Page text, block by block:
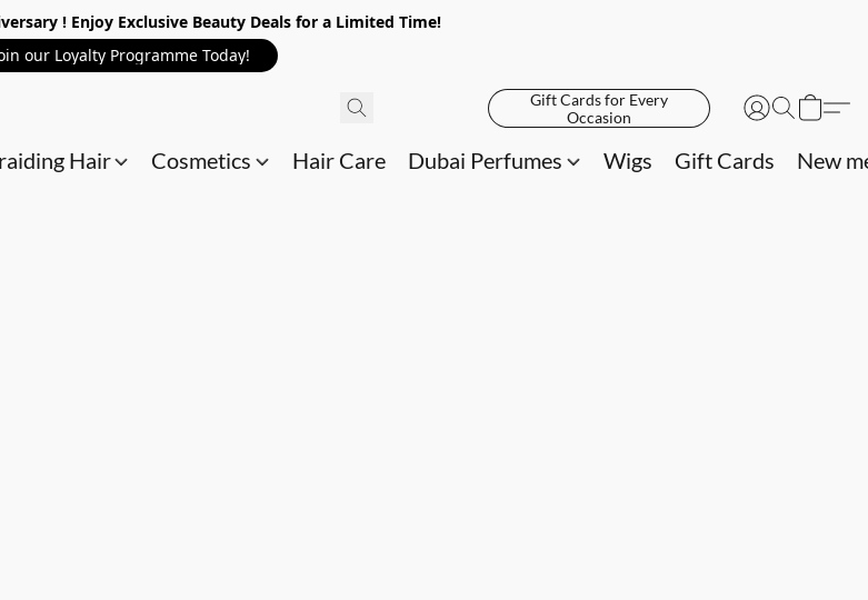
! Enjoy Exclusive Beauty Deals for a Limited Time!
our Loyalty Programme Today!
Gift Cards for Every
Occasion
Hair Cosmetics Hair Care Dubai Perfumes Wigs Gift Cards New